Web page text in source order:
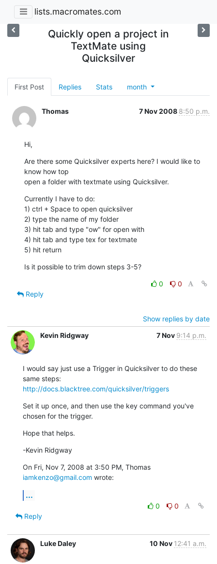
lists.macromates.com
Quickly open a project in
TextMate using
Quicksilver
First Post Replies Stats month
Thomas 7 Nov 2008 8:50 p.m.
Hi,
Are there some Quicksilver experts here? I would like to
know how top
open a folder with textmate using Quicksilver.
Currently I have to do:
1) ctrl + Space to open quicksilver
2) type the name of my folder
3) hit tab and type "ow" for open with
4) hit tab and type tex for textmate
5) hit return
Is it possible to trim down steps 3-5?
0
0
Reply
Show replies by date
Kevin Ridgway
7 Nov 9:14 p.m.
I would say just use a Trigger in Quicksilver to do these
http://docs.blacktree.com/quicksilver/triggers
Set it up once, and then use the key command you've
chosen for the trigger.
Hope that helps.
-Kevin Ridgway
iamkenzo@gmail.com wrote:
...
0
0
Reply
Luke Daley 10 Nov 12:41 a.m.